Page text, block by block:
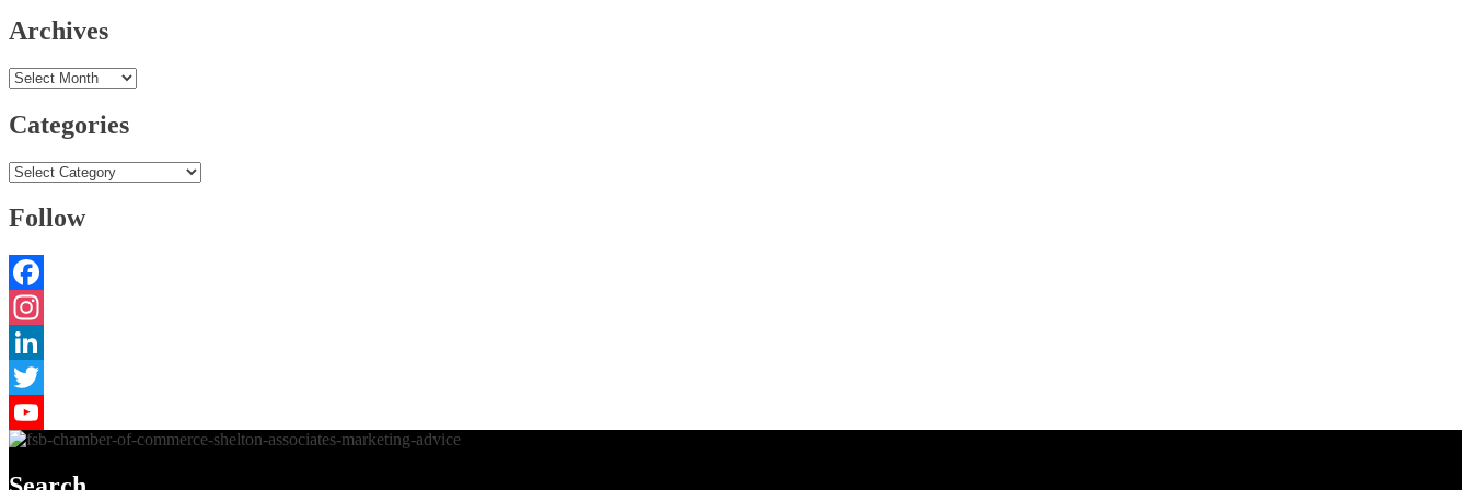
Archives
Archives
Categories
Categories
Follow
Facebook
Instagram
LinkedIn
Twitter
YouTube